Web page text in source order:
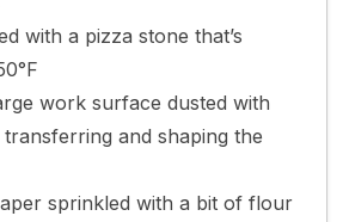
with a pizza stone that’s
work surface dusted with
and shaping the
sprinkled with a bit of flour